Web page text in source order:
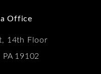
Office
14th Floor
19102